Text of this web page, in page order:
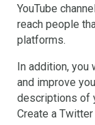
YouTube
reach people
platforms.
In addition,
and improve
descriptions of
Create a